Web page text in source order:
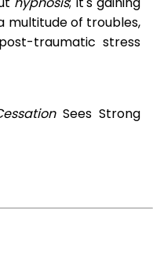
multitude of troubles,
traumatic stress
Sees Strong